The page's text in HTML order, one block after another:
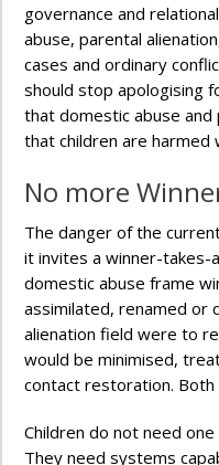
governance and
abuse, parental
cases and ordinary
should stop apologising
that domestic abuse and
that children are harmed
No more
The danger of the
it invites a winner-
domestic abuse frame
assimilated, renamed or
alienation field were to
would be minimised,
contact restoration. Both
Children do not need
They need systems